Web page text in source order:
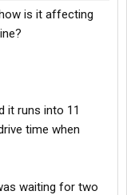
is it affecting
it runs into 11
time when
waiting for two